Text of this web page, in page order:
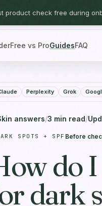
product check free during
Free vs ProGuidesFAQ
Perplexity Grok
answers/3 min read/
SPOTS + SPF Before
do
dark